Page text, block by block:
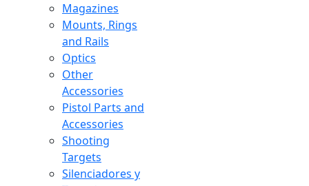
Magazines
Mounts, Rings
and Rails
Optics
Other
Accessories
Pistol Parts and
Accessories
Shooting
Targets
Silenciadores y